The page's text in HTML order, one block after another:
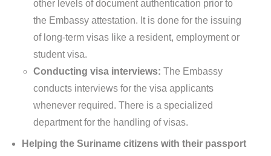
other levels of document authentication prior to
the Embassy attestation. It is done for the issuing
of long-term visas like a resident, employment or
student visa.
Conducting visa interviews: The Embassy
conducts interviews for the visa applicants
whenever required. There is a specialized
department for the handling of visas.
Helping the Suriname citizens with their passport